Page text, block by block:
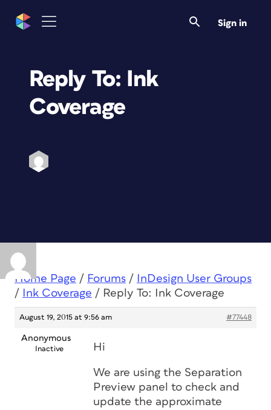
Sign in
Reply To: Ink
Coverage
Home Page / Forums /
InDesign User Groups
/
Ink Coverage / Reply To: Ink Coverage
August 19, 2015 at 9:56 am #77448
Anonymous
Inactive Hi
We are using the Separation
Preview panel to check and
update the approximate